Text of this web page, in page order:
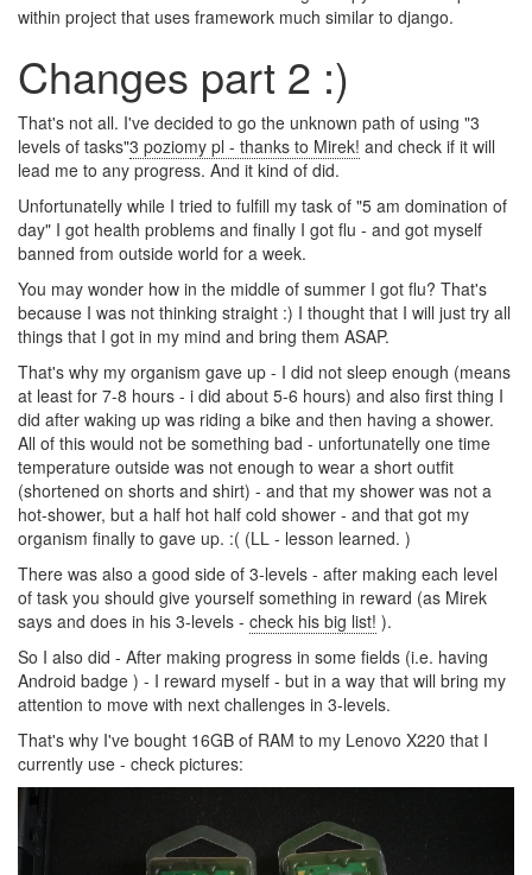
within project that uses framework much similar to django.
Changes part 2 :)
That's not all. I've decided to go the unknown path of using "3
levels of tasks"3 poziomy pl - thanks to Mirek! and check if it will
lead me to any progress. And it kind of did.
Unfortunatelly while I tried to fulfill my task of "5 am domination of
day" I got health problems and finally I got flu - and got myself
banned from outside world for a week.
You may wonder how in the middle of summer I got flu? That's
because I was not thinking straight :) I thought that I will just try all
things that I got in my mind and bring them ASAP.
That's why my organism gave up - I did not sleep enough (means
at least for 7-8 hours - i did about 5-6 hours) and also first thing I
did after waking up was riding a bike and then having a shower.
All of this would not be something bad - unfortunatelly one time
temperature outside was not enough to wear a short outfit
(shortened on shorts and shirt) - and that my shower was not a
hot-shower, but a half hot half cold shower - and that got my
organism finally to gave up. :( (LL - lesson learned. )
There was also a good side of 3-levels - after making each level
of task you should give yourself something in reward (as Mirek
says and does in his 3-levels - check his big list! ).
So I also did - After making progress in some fields (i.e. having
Android badge ) - I reward myself - but in a way that will bring my
attention to move with next challenges in 3-levels.
That's why I've bought 16GB of RAM to my Lenovo X220 that I
currently use - check pictures: